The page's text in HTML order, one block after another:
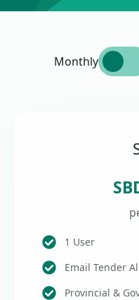
Monthly
1 User
Email Tender
Provincial &